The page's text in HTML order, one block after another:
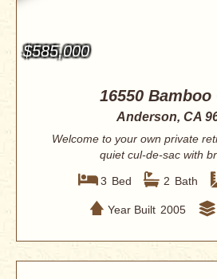
$585,000
16550 Bamboo
Anderson, CA
Welcome to your own private
quiet cul-de-sac with
3 Bed 2 Bath
Year Built 2005